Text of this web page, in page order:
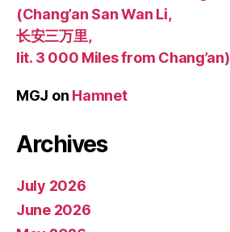
(Chang’an San Wan Li,
长安三万里,
lit. 3 000 Miles from Chang’an)
MGJ on Hamnet
Archives
July 2026
June 2026